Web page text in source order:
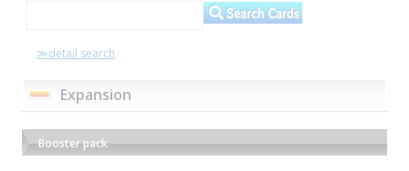
≫detail search
Expansion
Booster pack